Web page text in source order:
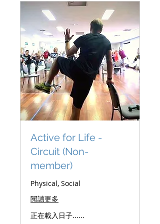
Active for Life -
Circuit (Non-
member)
Physical, Social
閱讀更多
正在載入日子......